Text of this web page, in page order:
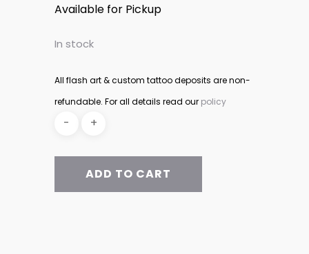
Available for Pickup
In stock
All flash art & custom tattoo deposits are non-
refundable. For all details read our policy
ADD TO CART